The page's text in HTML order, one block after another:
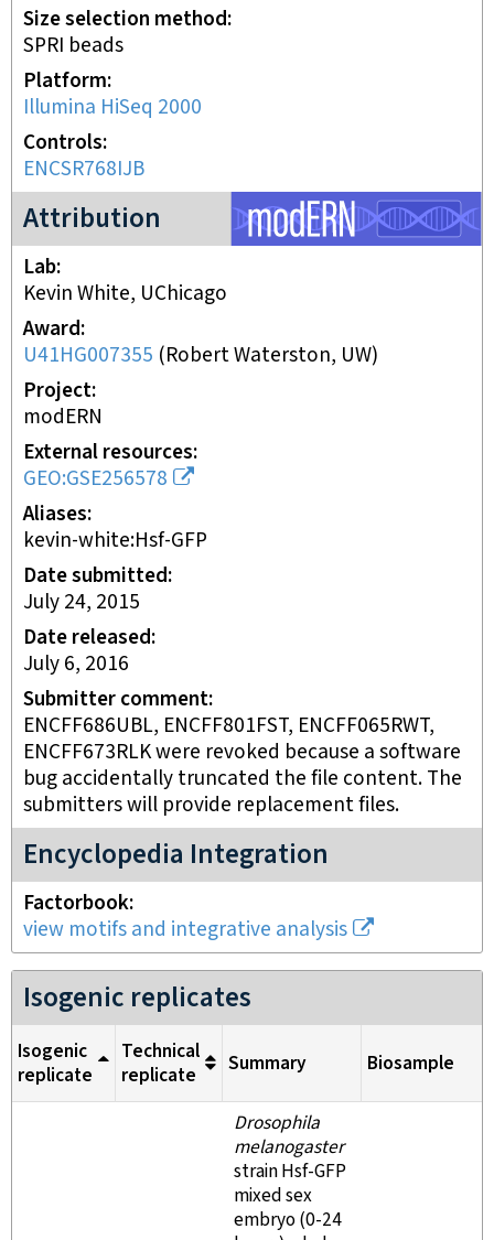
Size selection method
SPRI beads
Platform
Illumina HiSeq 2000
Controls
ENCSR768IJB
Attribution
modERN project
Lab
Kevin White, UChicago
Award
U41HG007355 (Robert Waterston, UW)
Project
modERN
External resources
GEO:GSE256578
Aliases
kevin-white:Hsf-GFP
Date submitted
July 24, 2015
Date released
July 6, 2016
Submitter comment
ENCFF686UBL, ENCFF801FST, ENCFF065RWT,
ENCFF673RLK were revoked because a software
bug accidentally truncated the file content. The
submitters will provide replacement files.
Encyclopedia Integration
Factorbook
view motifs and integrative analysis
Isogenic replicates
Isogenic
replicate
Technical
replicate
Summary Biosample
Drosophila
melanogaster
strain Hsf-GFP
mixed sex
embryo (0-24